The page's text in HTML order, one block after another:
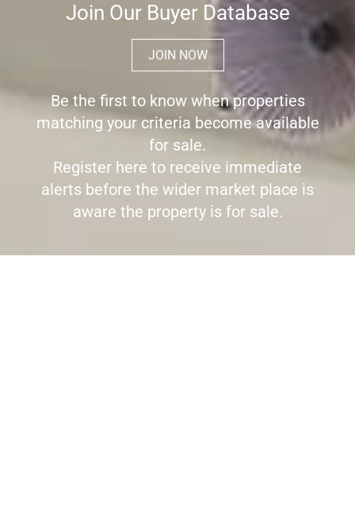
Join Our Buyer Database
JOIN NOW
Be the first to know when properties
matching your criteria become available
for sale.
Register here to receive immediate
alerts before the wider market place is
aware the property is for sale.